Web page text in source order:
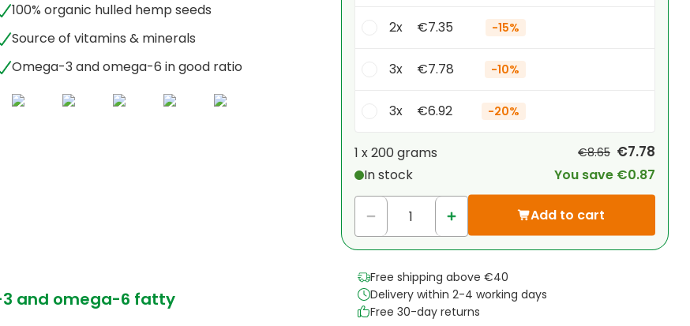
100% organic hulled hemp seeds
Source of vitamins & minerals
Omega-3 and omega-6 in good ratio
2x €7.35 -15%
3x €7.78 -10%
3x €6.92 -20%
1x -%
1 x200 grams
In stock
€8.65 €7.78
You save €0.87
Add to cart
Free shipping above €40
Delivery within 2-4 working days
Free 30-day returns
3 and omega-6 fatty